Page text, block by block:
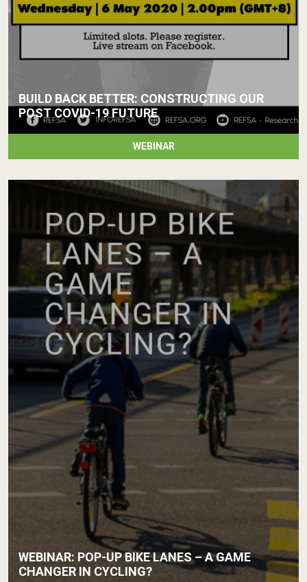
BUILD BACK BETTER: CONSTRUCTING OUR
POST COVID-19 FUTURE
WEBINAR
WEBINAR: POP-UP BIKE LANES – A GAME
CHANGER IN CYCLING?